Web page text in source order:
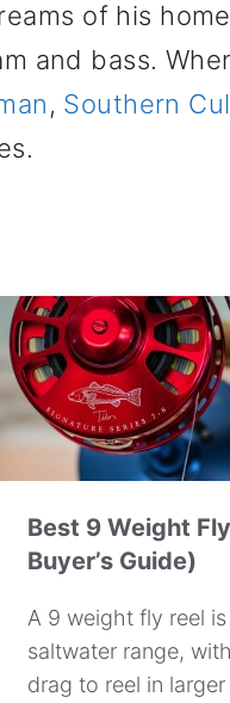
of his
and bass.
, Southern
Best 9 Weight
Buyer’s Guide)
A 9 weight fly reel
saltwater range,
drag to reel in